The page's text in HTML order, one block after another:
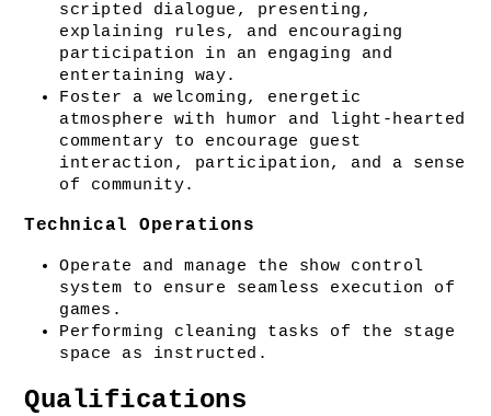
scripted dialogue, presenting,
explaining rules, and encouraging
participation in an engaging and
entertaining way.
Foster a welcoming, energetic
atmosphere with humor and light-hearted
commentary to encourage guest
interaction, participation, and a sense
of community.
Technical Operations
Operate and manage the show control
system to ensure seamless execution of
games.
Performing cleaning tasks of the stage
space as instructed.
Qualifications